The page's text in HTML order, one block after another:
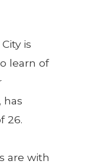
is
learn of
has
26.
are with